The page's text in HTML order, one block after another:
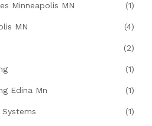
Minneapolis MN (1)
MN (4)
(2)
(1)
Edina Mn (1)
(1)